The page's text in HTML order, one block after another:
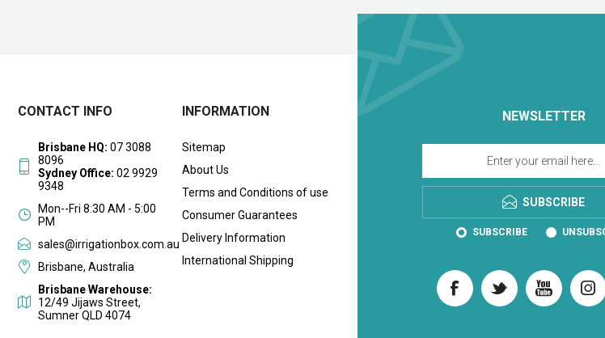
NEWSLETTER
SUBSCRIBE
SUBSCRIBE
CONTACT INFO
Brisbane HQ: 07 3088
8096
Sydney Office: 02 9929
9348
Mon--Fri 8:30 AM - 5:00
PM
sales@irrigationbox.com.au
Brisbane, Australia
Brisbane Warehouse:
12/49 Jijaws Street,
Sumner QLD 4074
INFORMATION
Sitemap
About Us
Terms and Conditions of use
Consumer Guarantees
Delivery Information
International Shipping